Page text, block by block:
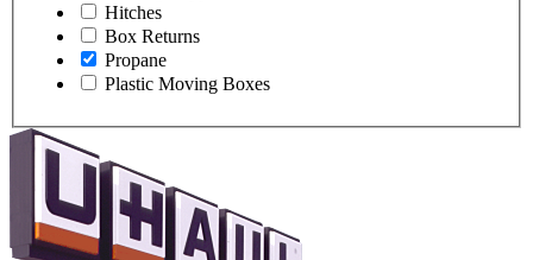
Hitches
Box Returns
Propane
Plastic Moving Boxes